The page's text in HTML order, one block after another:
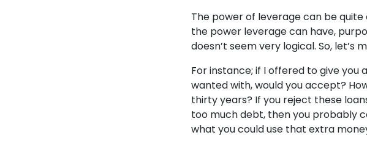
The power of leverage can be quite
the power leverage can have,
doesn’t seem very logical. So, let’s
For instance; if I offered to give you
wanted with, would you accept?
thirty years? If you reject these
too much debt, then you probably
what you could use that extra